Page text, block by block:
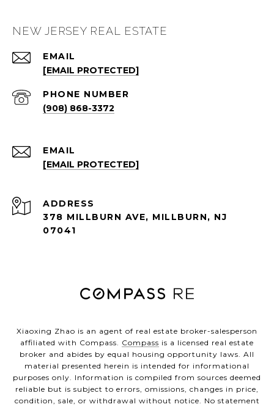
NEW JERSEY REAL ESTATE
EMAIL
[EMAIL PROTECTED]
PHONE NUMBER
(908) 868-3372
EMAIL
[EMAIL PROTECTED]
ADDRESS
378 MILLBURN AVE, MILLBURN, NJ
07041
Xiaoxing Zhao is an agent of real estate broker-salesperson
affiliated with Compass. Compass is a licensed real estate
broker and abides by equal housing opportunity laws. All
material presented herein is intended for informational
purposes only. Information is compiled from sources deemed
reliable but is subject to errors, omissions, changes in price,
condition, sale, or withdrawal without notice. No statement